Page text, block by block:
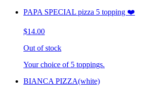
PAPA SPECIAL pizza 5 topping ❤️
$14.00
Out of stock
Your choice of 5 toppings.
BIANCA PIZZA(white)